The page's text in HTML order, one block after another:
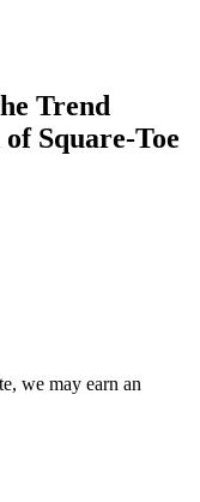
Trend
Square-Toe
we may earn an